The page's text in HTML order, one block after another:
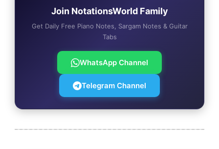
Join NotationsWorld Family
Get Daily Free Piano Notes, Sargam Notes & Guitar
Tabs
WhatsApp Channel
Telegram Channel